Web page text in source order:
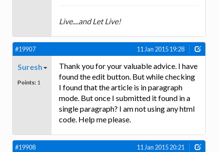
Live....and Let Live!
#19907 11 Jan 2015 19:28
Suresh
Points: 1
Thank you for your valuable advice. I have
found the edit button. But while checking
I found that the article is in paragraph
mode. But once I submitted it found in a
single paragraph? I am not using any html
code. Help me please.
#19908 11 Jan 2015 20:21